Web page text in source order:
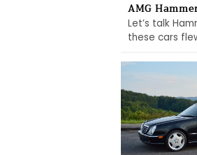
AMG
Let’s talk
these cars